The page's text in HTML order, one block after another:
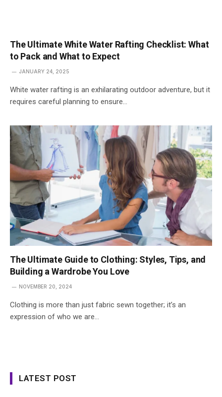
The Ultimate White Water Rafting Checklist: What
to Pack and What to Expect
JANUARY 24, 2025
White water rafting is an exhilarating outdoor adventure, but it
requires careful planning to ensure…
The Ultimate Guide to Clothing: Styles, Tips, and
Building a Wardrobe You Love
NOVEMBER 20, 2024
Clothing is more than just fabric sewn together; it’s an
expression of who we are…
LATEST POST